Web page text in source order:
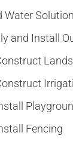
Water Solution
and Install
Fencing